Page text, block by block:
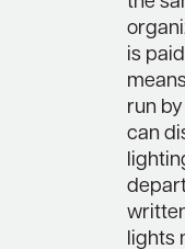
is
run
can
lights